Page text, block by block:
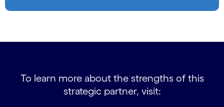
To learn more about the strengths of this
strategic partner, visit: